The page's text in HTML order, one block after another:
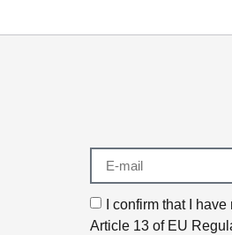
I confirm that I
Article 13 of EU